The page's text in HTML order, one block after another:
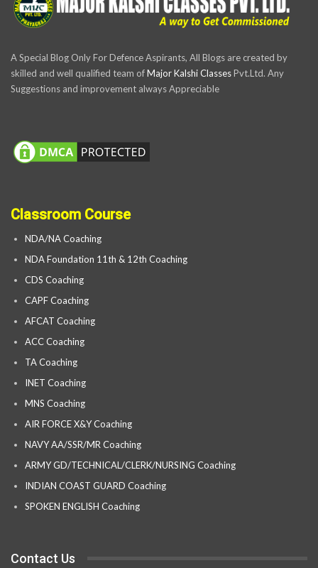
A Special Blog Only For Defence Aspirants, All Blogs are created by
skilled and well qualified team ofMajor Kalshi ClassesPvt.Ltd. Any
Suggestions and improvement always Appreciable
Classroom Course
NDA/NA Coaching
NDA Foundation 11th & 12th Coaching
CDS Coaching
CAPF Coaching
AFCAT Coaching
ACC Coaching
TA Coaching
INET Coaching
MNS Coaching
AIR FORCE X&Y Coaching
NAVY AA/SSR/MR Coaching
ARMY GD/TECHNICAL/CLERK/NURSING Coaching
INDIAN COAST GUARD Coaching
SPOKEN ENGLISH Coaching
Contact Us